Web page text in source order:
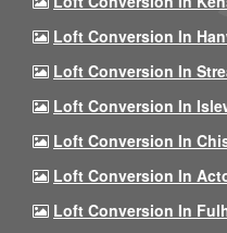
Loft Conversion In
Loft Conversion In
Loft Conversion In
Loft Conversion In
Loft Conversion In
Loft Conversion In